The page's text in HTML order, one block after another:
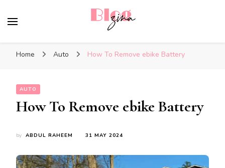
Home Auto How To Remove ebike Battery
AUTO
How To Remove ebike Battery
by ABDUL RAHEEM 31 MAY 2024